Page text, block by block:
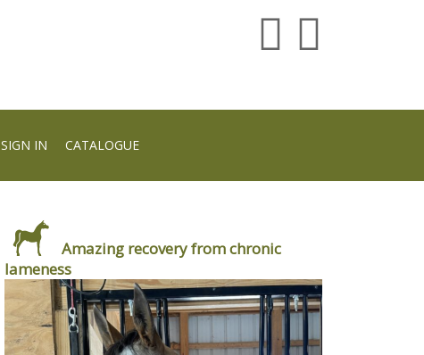
SIGN IN CATALOGUE
Amazing recovery from chronic
lameness